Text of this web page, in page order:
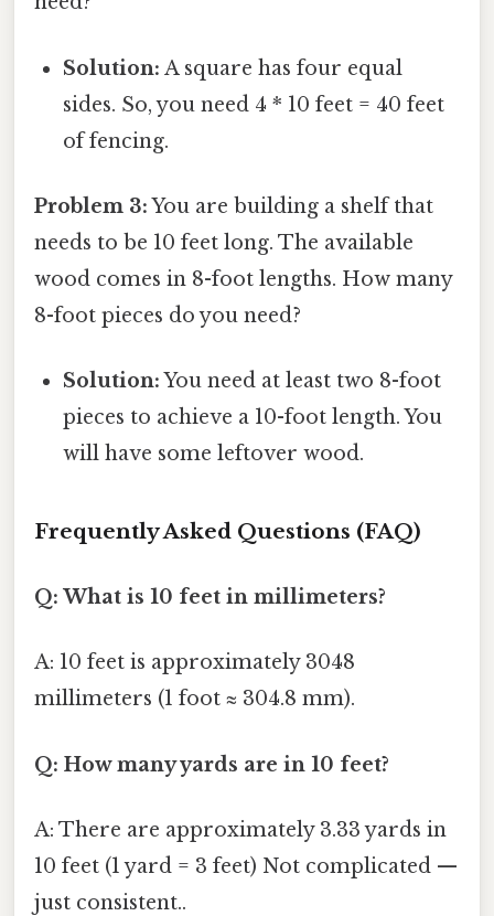
Solution: A square has four equal
sides. So, you need 4 * 10 feet = 40 feet
of fencing.
Problem 3:You are building a shelf that
needs to be 10 feet long. The available
wood comes in 8-foot lengths. How many
8-foot pieces do you need?
Solution:You need at least two 8-foot
pieces to achieve a 10-foot length. You
will have some leftover wood.
Frequently Asked Questions (FAQ)
Q: What is 10 feet in millimeters?
A: 10 feet is approximately 3048
millimeters (1 foot ≈ 304.8 mm).
Q: How many yards are in 10 feet?
A: There are approximately 3.33 yards in
10 feet (1 yard = 3 feet) Not complicated —
just consistent..